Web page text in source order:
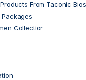
From Taconic
Packages
Collection